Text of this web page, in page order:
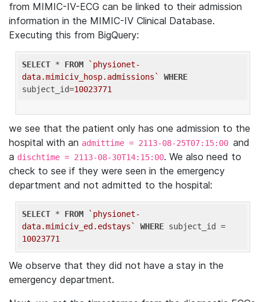
from MIMIC-IV-ECG can be linked to their admission
information in the MIMIC-IV Clinical Database.
Executing this from BigQuery:
SELECT * FROM
`physionet-
data.mimiciv_hosp.admissions`
WHERE
subject_id=10023771
we see that the patient only has one admission to the
hospital with an admittime = 2113-08-25T07:15:00 and
a dischtime = 2113-08-30T14:15:00. We also need to
check to see if they were seen in the emergency
department and not admitted to the hospital:
SELECT * FROM
`physionet-
data.mimiciv_ed.edstays`
WHERE
10023771
We observe that they did not have a stay in the
emergency department.